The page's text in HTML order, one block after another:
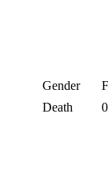
Gender
Death